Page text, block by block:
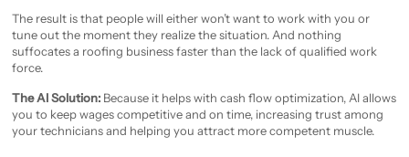
The result is that people will either won’t want to work with you or
tune out the moment they realize the situation. And nothing
suffocates a roofing business faster than the lack of qualified work
force.
The AI Solution: Because it helps with cash flow optimization, AI allows
you to keep wages competitive and on time, increasing trust among
your technicians and helping you attract more competent muscle.